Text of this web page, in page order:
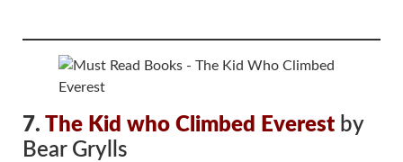
7. The Kid who Climbed Everest by
Bear Grylls